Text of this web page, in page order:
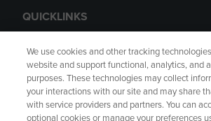
QUICKLINKS
GIFT CARD
We use cookies and other tracking
website and support functional, analytics, and
purposes. These technologies may collect
your interactions with our site and may share
with service providers and partners. You can
optional cookies or manage your preferences